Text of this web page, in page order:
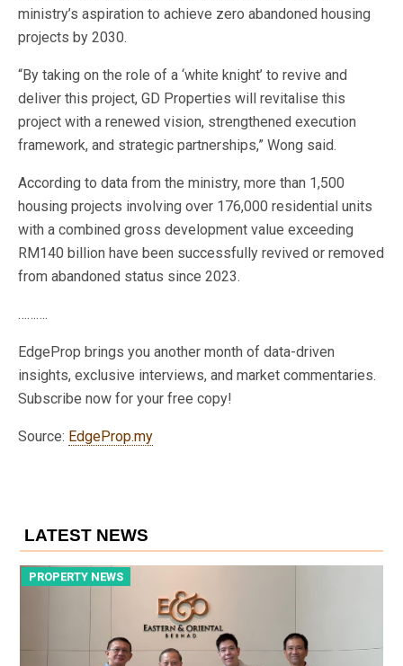
ministry’s aspiration to achieve zero abandoned housing
projects by 2030.
“By taking on the role of a ‘white knight’ to revive and
deliver this project, GD Properties will revitalise this
project with a renewed vision, strengthened execution
framework, and strategic partnerships,” Wong said.
According to data from the ministry, more than 1,500
housing projects involving over 176,000 residential units
with a combined gross development value exceeding
RM140 billion have been successfully revived or removed
from abandoned status since 2023.
……….
EdgeProp brings you another month of data-driven
insights, exclusive interviews, and market commentaries.
Subscribe now for your free copy!
Source: EdgeProp.my
LATEST NEWS
PROPERTY NEWS